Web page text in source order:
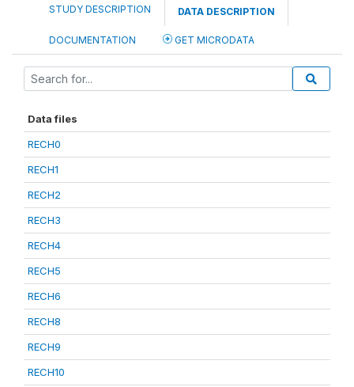
STUDY DESCRIPTION DATA DESCRIPTION
DOCUMENTATION GET MICRODATA
Data files
RECH0
RECH1
RECH2
RECH3
RECH4
RECH5
RECH6
RECH8
RECH9
RECH10